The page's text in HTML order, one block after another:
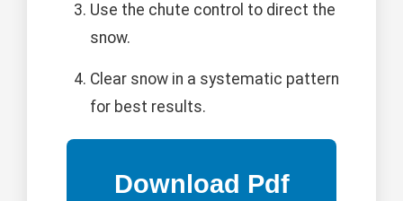
Use the chute control to direct the
snow.
Clear snow in a systematic pattern
for best results.